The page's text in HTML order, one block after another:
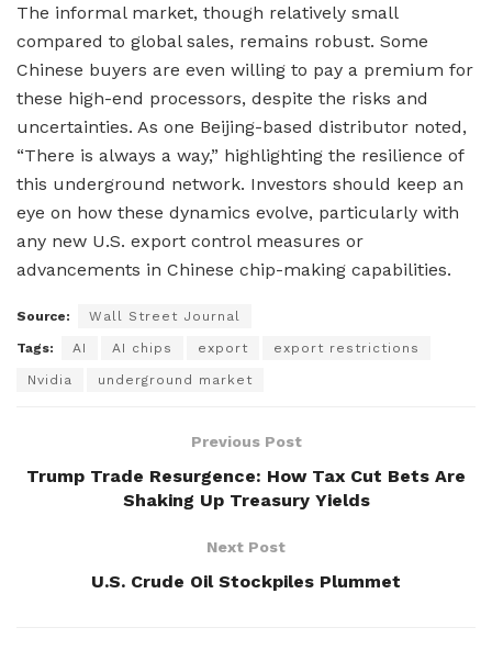
The informal market, though relatively small
compared to global sales, remains robust. Some
Chinese buyers are even willing to pay a premium for
these high-end processors, despite the risks and
uncertainties. As one Beijing-based distributor noted,
“There is always a way,” highlighting the resilience of
this underground network. Investors should keep an
eye on how these dynamics evolve, particularly with
any new U.S. export control measures or
advancements in Chinese chip-making capabilities.
Source: Wall Street Journal
Tags: AI AI chips export export restrictions
Nvidia underground market
Previous Post
Trump Trade Resurgence: How Tax Cut Bets Are
Shaking Up Treasury Yields
Next Post
U.S. Crude Oil Stockpiles Plummet